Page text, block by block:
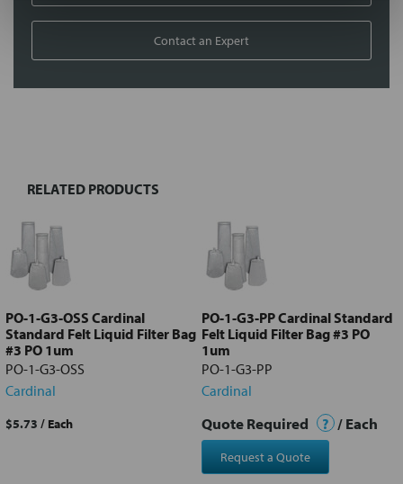
Contact an Expert
Select
Add
selected
to cart
RELATED PRODUCTS
PO-1-G3-OSS Cardinal
Standard Felt Liquid Filter Bag
#3 PO 1um
PO-1-G3-OSS
Cardinal
$5.73 / Each
PO-1-G3-PP Cardinal Standard
Felt Liquid Filter Bag #3 PO
1um
PO-1-G3-PP
Cardinal
Quote Required ? / Each
Request a Quote